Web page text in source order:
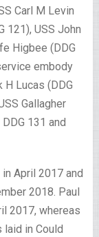
Carl M Levin
121), USS John
Higbee (DDG
embody
H Lucas (DDG
Gallagher
131 and
April 2017 and
2018. Paul
2017, whereas
laid in Could